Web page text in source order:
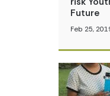
Future
Feb 25,